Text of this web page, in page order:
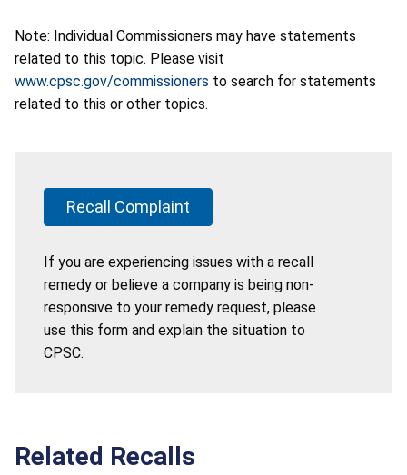
Note: Individual Commissioners may have statements
related to this topic. Please visit
www.cpsc.gov/commissioners to search for statements
related to this or other topics.
Recall Complaint
If you are experiencing issues with a recall
remedy or believe a company is being non-
responsive to your remedy request, please
use this form and explain the situation to
CPSC.
Related Recalls